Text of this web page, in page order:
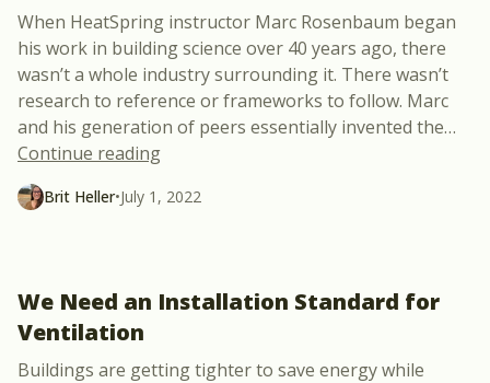
When HeatSpring instructor Marc Rosenbaum began
his work in building science over 40 years ago, there
wasn’t a whole industry surrounding it. There wasn’t
research to reference or frameworks to follow. Marc
and his generation of peers essentially invented the…
Continue reading“Why the World Needs Building Science
Brit Heller•July 1, 2022
We Need an Installation Standard for
Ventilation
Buildings are getting tighter to save energy while